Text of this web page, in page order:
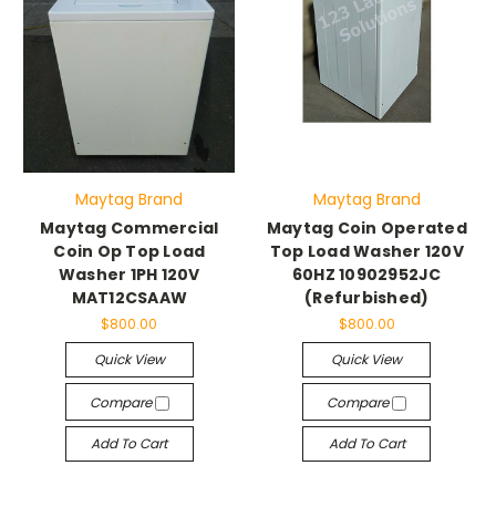
Maytag Brand
Maytag Commercial
Coin Op Top Load
Washer 1PH 120V
MAT12CSAAW
$800.00
Quick View
Compare
Add To Cart
Maytag Brand
Maytag Coin Operated
Top Load Washer 120V
60HZ 10902952JC
(Refurbished)
$800.00
Quick View
Compare
Add To Cart